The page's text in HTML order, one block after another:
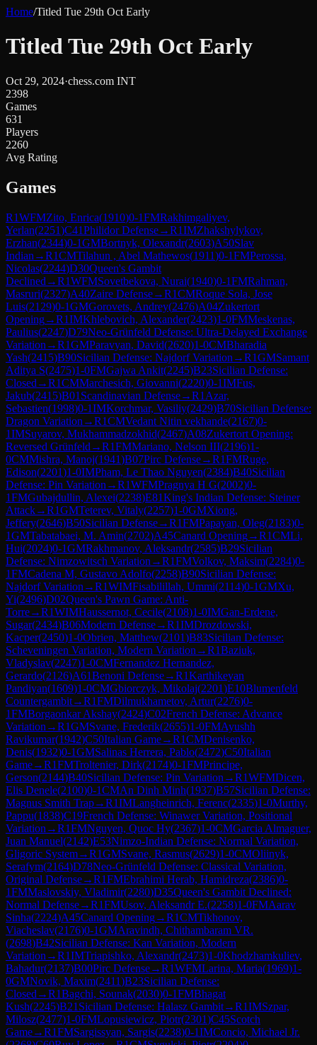
Home/Titled Tue 29th Oct Early
Titled Tue 29th Oct Early
Oct 29, 2024·chess.com INT
2398
Games
631
Players
2260
Avg Rating
Games
R1WFMZito, Enrica(1910)0-1FMRakhimgaliyev,
Yerlan(2251)C41Philidor Defense→R1IMZhakshylykov,
Erzhan(2344)0-1GMBortnyk, Olexandr(2603)A50Slav
Indian →R1CMTilahun , Abel Mathewos(1911)0-1FMPerossa,
Nicolas(2244)D30Queen's Gambit
Declined →R1WFMSovetbekova, Nurai(1940)0-1FMRahman,
Masruri(2327)A40Zaire Defense→R1CMRoque Sola, Jose
Luis(2129)0-1GMGorovets, Andrey(2476)A04Zukertort
Opening→R1IMKhlebovich, Alexander(2423)1-0FMMeskenas,
Paulius(2247)D79Neo-Grünfeld Defense: Ultra-Delayed Exchange
Variation →R1GMParavyan, David(2620)1-0CMBharadia
Yash(2415)B90Sicilian Defense: Najdorf Variation →R1GMSamant
Aditya S(2475)1-0FMGajwa Ankit(2245)B23Sicilian Defense:
Closed →R1CMMarchesich, Giovanni(2220)0-1IMFus,
Jakub(2415)B01 Scandinavian Defense→R1 Azar,
Sebastien(1998)0-1IMKorchmar, Vasiliy(2429)B70Sicilian Defense:
Dragon Variation →R1CMVedant Nitin vekhande(2167)0-
1IMSuyarov, Mukhammadzokhid(2467)A08Zukertort Opening:
Reversed Grünfeld →R1FMMariano, Nelson III(2196)1-
0CMMishra, Manoj(1941)B07Pirc Defense→R1FMRuge,
Edison(2201)1-0IMPham, Le Thao Nguyen(2384)B40Sicilian
Defense: Pin Variation →R1WFMPragnya H G(2002)0-
1FMGubajdullin, Alexei(2238)E81King's Indian Defense: Steiner
Attack→R1GMTeterev, Vitaly(2257)1-0GMXiong,
Jeffery(2646)B50Sicilian Defense→R1FMPapayan, Oleg(2183)0-
1GMTabatabaei, M. Amin(2702)A45Canard Opening→R1CMLi,
Hui(2024)0-1GMRakhmanov, Aleksandr(2585)B29Sicilian
Defense: Nimzowitsch Variation →R1FMVolkov, Maksim(2284)0-
1FMCadena M, Gustavo Adolfo(2258)B90Sicilian Defense:
Najdorf Variation →R1WIMFisabilillah, Ummi(2114)0-1GMXu,
Yi(2496)D02Queen's Pawn Game: Anti-
Torre→R1WIMHaussernot, Cecile(2108)1-0IMGan-Erdene,
Sugar(2434)B06Modern Defense→R1IMDrozdowski,
Kacper(2450)1-0Obrien, Matthew(2101)B83Sicilian Defense:
Scheveningen Variation, Modern Variation →R1Baziuk,
Vladyslav(2247)1-0CMFernandez Hernandez,
Gerardo(2126)A61Benoni Defense→R1Karthikeyan
Pandiyan(1609)1-0CMGbiorczyk, Mikolaj(2201)E10Blumenfeld
Countergambit→R1FMDilmukhametov, Artur(2276)0-
1FMBorgaonkar Akshay(2424)C02French Defense: Advance
Variation →R1GMSvane, Frederik(2655)1-0FMAyushh
Ravikumar(1942)C50Italian Game→R1CMDenisenko,
Denis(1932)0-1GMSalinas Herrera, Pablo(2472)C50Italian
Game→R1FMTroltenier, Dirk(2174)0-1FMPrincipe,
Gerson(2144)B40Sicilian Defense: Pin Variation →R1WFMDicen,
Elis Denele(2100)0-1CMAn Dinh Minh(1937)B57Sicilian Defense:
Magnus Smith Trap→R1IMLangheinrich, Ferenc(2335)1-0Murthy,
Pappu(1838)C19French Defense: Winawer Variation, Positional
Variation →R1FMNguyen, Quoc Hy(2367)1-0CMGarcia Almaguer,
Juan Manuel(2142)E53Nimzo-Indian Defense: Normal Variation,
Gligoric System→R1GMSvane, Rasmus(2629)1-0CMOliinyk,
Serafym(2164)D78Neo-Grünfeld Defense: Classical Variation,
Original Defense→R1FMEbrahimi Herab, Hamidreza(2386)0-
1FMMaslovskiy, Vladimir(2280)D35Queen's Gambit Declined:
Normal Defense→R1FMUsov, Aleksandr E.(2258)1-0FMAarav
Sinha(2224)A45Canard Opening→R1CMTikhonov,
Viacheslav(2176)0-1GMAravindh, Chithambaram VR.
(2698)B42Sicilian Defense: Kan Variation, Modern
Variation →R1IMTriapishko, Alexandr(2473)1-0Khodzhamkuliev,
Bahadur(2137)B00Pirc Defense→R1WFMLarina, Maria(1969)1-
0GMNovik, Maxim(2411)B23Sicilian Defense:
Closed →R1Bagchi, Sounak(2030)0-1FMBhagat
Kush(2245)B21 Sicilian Defense: Halasz Gambit→R1IMSzpar,
Milosz(2477)1-0FMLopusiewicz, Piotr(2301)C45Scotch
Game→R1FMSargissyan, Sargis(2238)0-1IMConcio, Michael Jr.